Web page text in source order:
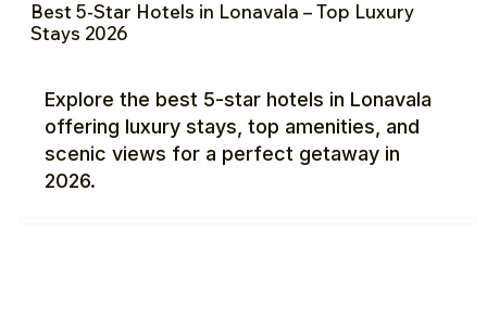
Best 5-Star Hotels in Lonavala – Top Luxury
Stays 2026
Explore the best 5-star hotels in Lonavala
offering luxury stays, top amenities, and
scenic views for a perfect getaway in
2026.